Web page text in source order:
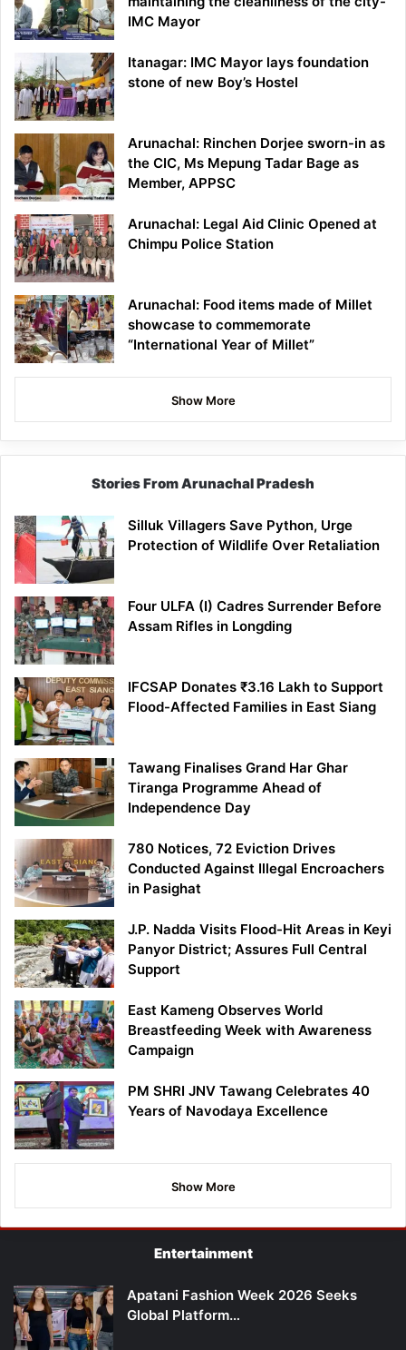
IMC Mayor
Itanagar: IMC Mayor lays foundation
stone of new Boy’s Hostel
Arunachal: Rinchen Dorjee sworn-in as
the CIC, Ms Mepung Tadar Bage as
Member, APPSC
Arunachal: Legal Aid Clinic Opened at
Chimpu Police Station
Arunachal: Food items made of Millet
showcase to commemorate
“International Year of Millet”
Show More
Stories From Arunachal Pradesh
Silluk Villagers Save Python, Urge
Protection of Wildlife Over Retaliation
Four ULFA (I) Cadres Surrender Before
Assam Rifles in Longding
IFCSAP Donates ₹3.16 Lakh to Support
Flood-Affected Families in East Siang
Tawang Finalises Grand Har Ghar
Tiranga Programme Ahead of
Independence Day
780 Notices, 72 Eviction Drives
Conducted Against Illegal Encroachers
in Pasighat
J.P. Nadda Visits Flood-Hit Areas in Keyi
Panyor District; Assures Full Central
Support
East Kameng Observes World
Breastfeeding Week with Awareness
Campaign
PM SHRI JNV Tawang Celebrates 40
Years of Navodaya Excellence
Show More
Entertainment
Apatani Fashion Week 2026 Seeks
Global Platform…